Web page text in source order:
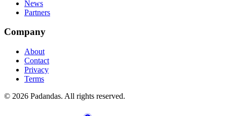
News
Partners
Company
About
Contact
Privacy
Terms
© 2026 Padandas. All rights reserved.